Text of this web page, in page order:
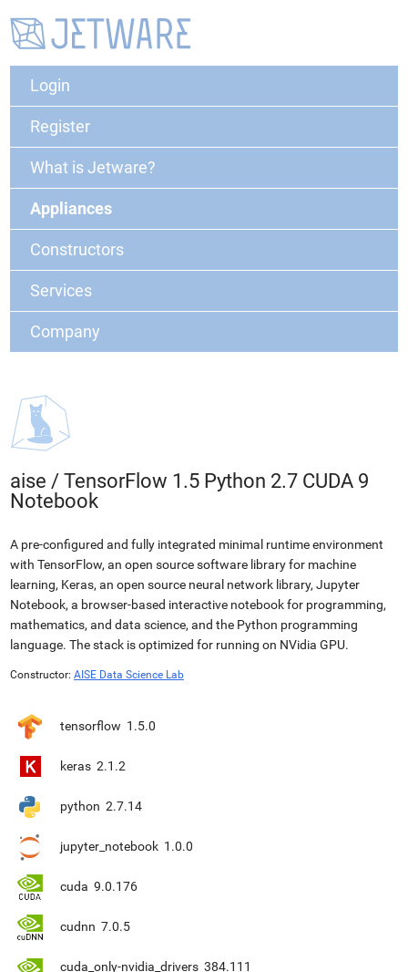
Login
Register
What is Jetware?
Appliances
Constructors
Services
Company
aise / TensorFlow 1.5 Python 2.7 CUDA 9
Notebook
A pre-configured and fully integrated minimal runtime environment
with TensorFlow, an open source software library for machine
learning, Keras, an open source neural network library, Jupyter
Notebook, a browser-based interactive notebook for programming,
mathematics, and data science, and the Python programming
language. The stack is optimized for running on NVidia GPU.
Constructor: AISE Data Science Lab
tensorflow 1.5.0
keras 2.1.2
python 2.7.14
jupyter_notebook 1.0.0
cuda 9.0.176
cudnn 7.0.5
cuda_only-nvidia_drivers 384.111